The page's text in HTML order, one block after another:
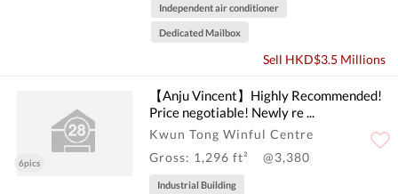
Independent air conditioner
Dedicated Mailbox
Sell HKD$3.5 Millions
6pics
【Anju Vincent】Highly Recommended!
Price negotiable! Newly re ...
Kwun Tong Winful Centre
Gross: 1,296 ft²
@3,380
Industrial Building